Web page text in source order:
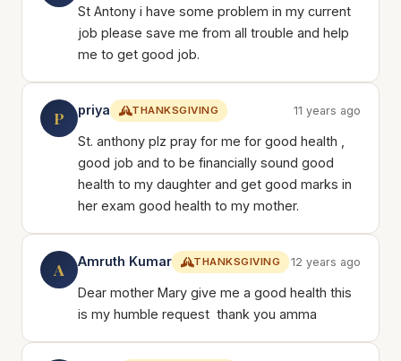
St Antony i have some problem in my current
job please save me from all trouble and help
me to get good job.
P priya THANKSGIVING 11 years ago
St. anthony plz pray for me for good health ,
good job and to be financially sound good
health to my daughter and get good marks in
her exam good health to my mother.
A Amruth Kumar THANKSGIVING 12 years ago
Dear mother Mary give me a good health this
is my humble request thank you amma